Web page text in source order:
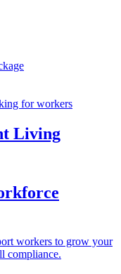
for workers
Living
workers to grow your
compliance.